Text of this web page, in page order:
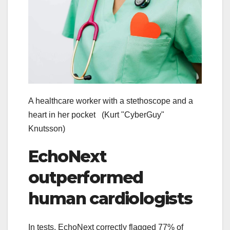
A healthcare worker with a stethoscope and a
heart in her pocket
(Kurt "CyberGuy"
Knutsson)
EchoNext
outperformed
human cardiologists
In tests, EchoNext correctly flagged 77% of